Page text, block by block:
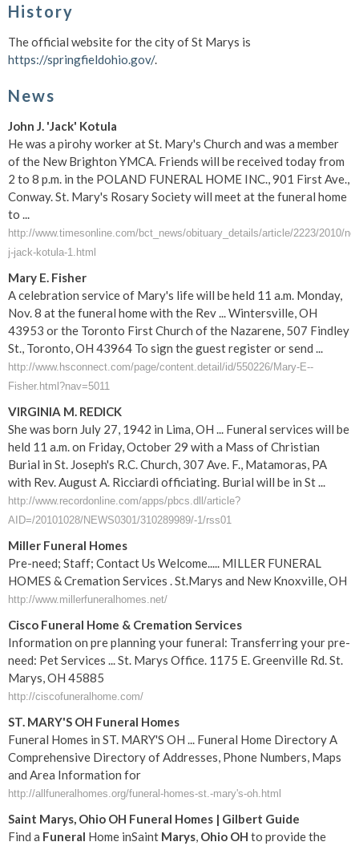
History
The official website for the city of St Marys is
https://springfieldohio.gov/.
News
John J. 'Jack' Kotula
He was a pirohy worker at St. Mary's Church and was a member
of the New Brighton YMCA. Friends will be received today from
2 to 8 p.m. in the POLAND FUNERAL HOME INC., 901 First Ave.,
Conway. St. Mary's Rosary Society will meet at the funeral home
to ...
http://www.timesonline.com/bct_news/obituary_details/article/2223/2010/
j-jack-kotula-1.html
Mary E. Fisher
A celebration service of Mary's life will be held 11 a.m. Monday,
Nov. 8 at the funeral home with the Rev ... Wintersville, OH
43953 or the Toronto First Church of the Nazarene, 507 Findley
St., Toronto, OH 43964 To sign the guest register or send ...
http://www.hsconnect.com/page/content.detail/id/550226/Mary-E--
Fisher.html?nav=5011
VIRGINIA M. REDICK
She was born July 27, 1942 in Lima, OH ... Funeral services will be
held 11 a.m. on Friday, October 29 with a Mass of Christian
Burial in St. Joseph's R.C. Church, 307 Ave. F., Matamoras, PA
with Rev. August A. Ricciardi officiating. Burial will be in St ...
http://www.recordonline.com/apps/pbcs.dll/article?
AID=/20101028/NEWS0301/310289989/-1/rss01
Miller Funeral Homes
Pre-need; Staff; Contact Us Welcome..... MILLER FUNERAL
HOMES & Cremation Services . St.Marys and New Knoxville, OH
http://www.millerfuneralhomes.net/
Cisco Funeral Home & Cremation Services
Information on pre planning your funeral: Transferring your pre-
need: Pet Services ... St. Marys Office. 1175 E. Greenville Rd. St.
Marys, OH 45885
http://ciscofuneralhome.com/
ST. MARY'S OH Funeral Homes
Funeral Homes in ST. MARY'S OH ... Funeral Home Directory A
Comprehensive Directory of Addresses, Phone Numbers, Maps
and Area Information for
http://allfuneralhomes.org/funeral-homes-st.-mary's-oh.html
Saint Marys, Ohio OH Funeral Homes | Gilbert Guide
Find a Funeral Home inSaint Marys, Ohio OH to provide the